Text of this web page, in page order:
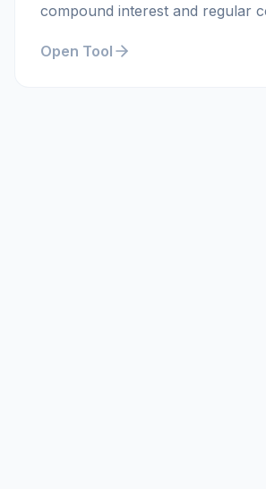
compound interest and regular
Open Tool